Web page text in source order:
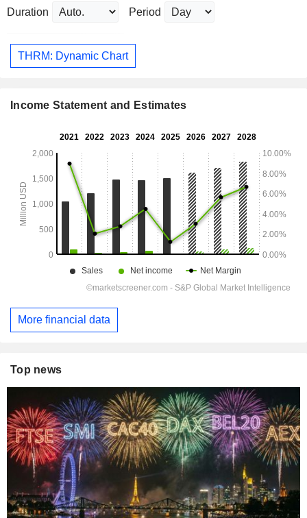
Duration Period
THRM: Dynamic Chart
Income Statement and Estimates
More financial data
Top news